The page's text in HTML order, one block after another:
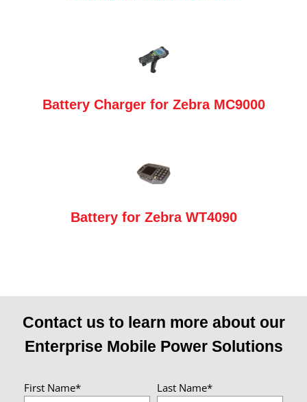
Battery Charger for Zebra MC9000
Battery for Zebra WT4090
Contact us to learn more about our
Enterprise Mobile Power Solutions
First Name* Last Name*